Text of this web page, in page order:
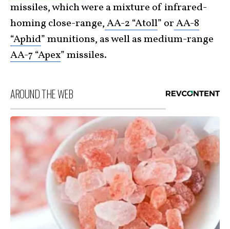
missiles, which were a mixture of infrared-
homing close-range,AA-2 “Atoll” orAA-8
“Aphid” munitions, as well as medium-range
AA-7 “Apex” missiles.
AROUND THE WEB